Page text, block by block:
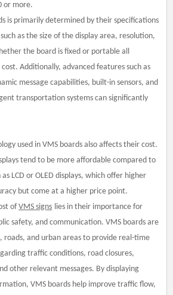
or more.
is primarily determined by their specifications
as the size of the display area, resolution,
the board is fixed or portable all
Additionally, advanced features such as
message capabilities, built-in sensors, and
transportation systems can significantly
used in VMS boards also affects their cost.
tend to be more affordable compared to
LCD or OLED displays, which offer higher
but come at a higher price point.
ofVMSsigns lies in their importance for
safety, and communication. VMS boards are
roads, and urban areas to provide real-time
traffic conditions, road closures,
other relevant messages. By displaying
VMS boards help improve traffic flow,